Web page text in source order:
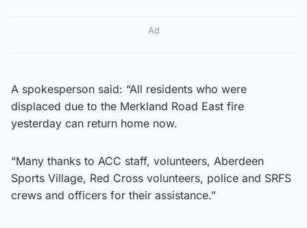
Ad
A spokesperson said: “All residents who were
displaced due to the Merkland Road East fire
yesterday can return home now.
“Many thanks to ACC staff, volunteers, Aberdeen
Sports Village, Red Cross volunteers, police and SRFS
crews and officers for their assistance.”